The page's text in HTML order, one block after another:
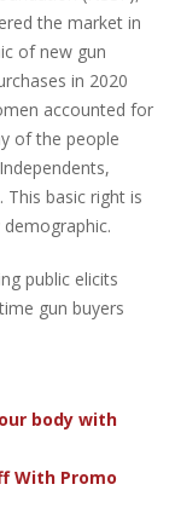
the market in
of new gun
in 2020
accounted for
of the people
This basic right is
public elicits
gun buyers
body with
With Promo